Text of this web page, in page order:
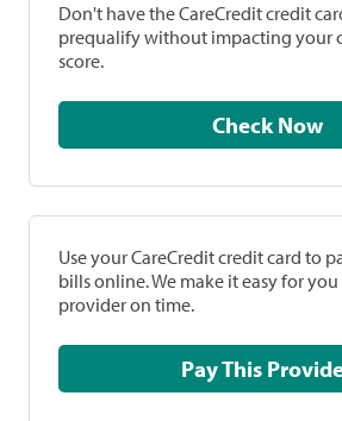
Don't have the CareCredit credit
prequalify without impacting your
score.
Check Now
Use your CareCredit credit card to
bills online. We make it easy for
provider on time.
Pay This